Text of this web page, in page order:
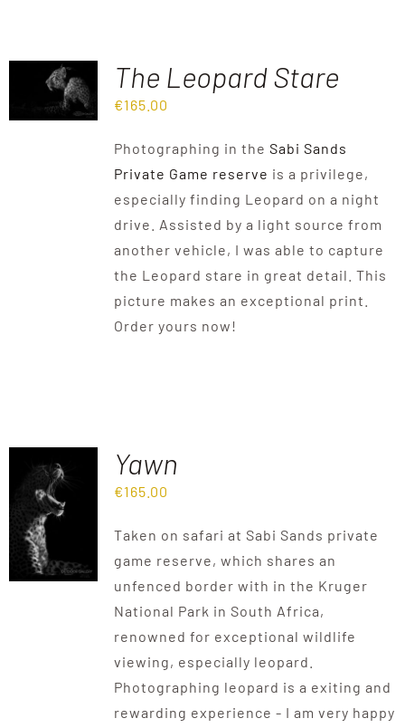
The Leopard Stare
€165.00
Photographing in the Sabi Sands
Private Game reserve is a privilege,
especially finding Leopard on a night
drive. Assisted by a light source from
another vehicle, I was able to capture
the Leopard stare in great detail. This
picture makes an exceptional print.
Order yours now!
Yawn
€165.00
Taken on safari at Sabi Sands private
game reserve, which shares an
unfenced border with in the Kruger
National Park in South Africa,
renowned for exceptional wildlife
viewing, especially leopard.
Photographing leopard is a exiting and
rewarding experience - I am very happy